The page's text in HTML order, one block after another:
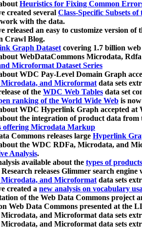
Heuristics for Fixing Common
created several Class-Specific Subsets
with the data.
released an easy to customize version of
Crawl Blog.
Graph Datasetcovering 1.7 billion
WebDataCommons Microdata,
Microformat Dataset Series
WDC Pay-Level Domain Graph
and Microformatdata sets
of the WDC Web Tables data set
ranking of the World Wide Web is
WDC Hyperlink Graph accepted at
the integration of product data
offering Microdata Markup
Commons releases large Hyperlink
the WDC RDFa, Microdata, and
Analysis.
available about the types of
releases Glimmer search
and Microformatdata sets
created a new analysis on vocabulary
of the Web Data Commons
Web Data Commons presented at the
Microdata, and Microformat data sets
and Microformat data sets